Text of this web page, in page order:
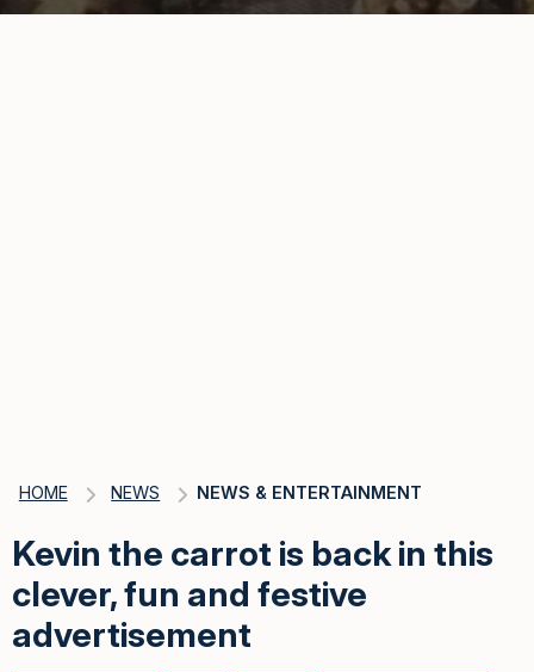
HOME NEWS NEWS & ENTERTAINMENT
Kevin the carrot is back in this
clever, fun and festive
advertisement